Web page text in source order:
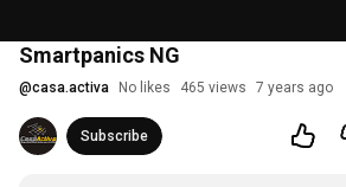
Smartpanics NG
@casa.activa No likes 465 views 7 years ago
Subscribe